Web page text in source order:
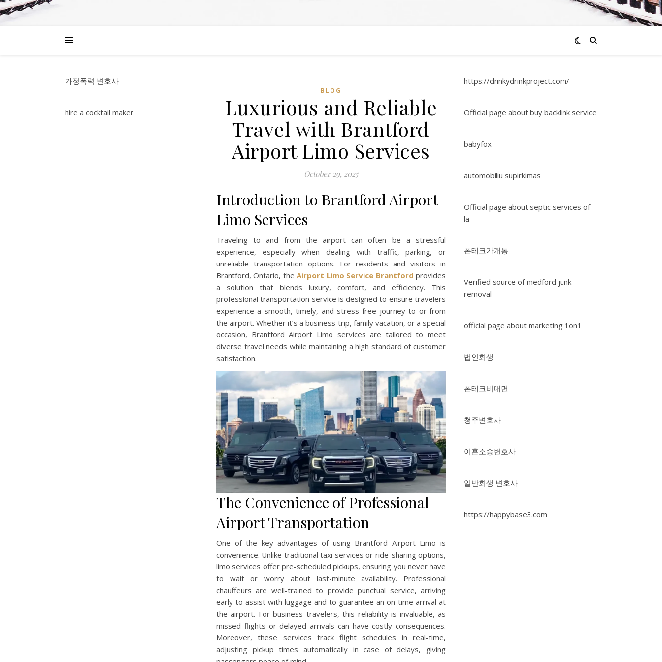
가정폭력 변호사
hire a cocktail maker
BLOG
Luxurious and Reliable
Travel with Brantford
Airport Limo Services
October 29, 2025
Introduction to Brantford Airport
Limo Services
Traveling to and from the airport can often be a stressful
experience, especially when dealing with traffic, parking, or
unreliable transportation options. For residents and visitors in
Brantford, Ontario, theAirport Limo Service Brantford provides
a solution that blends luxury, comfort, and efficiency. This
professional transportation service is designed to ensure travelers
experience a smooth, timely, and stress-free journey to or from
the airport. Whether it’s a business trip, family vacation, or a special
occasion, Brantford Airport Limo services are tailored to meet
diverse travel needs while maintaining a high standard of customer
satisfaction.
The Convenience of Professional
Airport Transportation
One of the key advantages of using Brantford Airport Limo is
convenience. Unlike traditional taxi services or ride-sharing options,
limo services offer pre-scheduled pickups, ensuring you never have
to wait or worry about last-minute availability. Professional
chauffeurs are well-trained to provide punctual service, arriving
early to assist with luggage and to guarantee an on-time arrival at
the airport. For business travelers, this reliability is invaluable, as
missed flights or delayed arrivals can have costly consequences.
Moreover, these services track flight schedules in real-time,
adjusting pickup times automatically in case of delays, giving
https://drinkydrinkproject.com/
Official page about buy backlink service
babyfox
automobiliu supirkimas
Official page about septic services of
la
폰테크가개통
Verified source of medford junk
removal
official page about marketing 1on1
법인회생
폰테크비대면
청주변호사
이혼소송변호사
일반회생 변호사
https://happybase3.com